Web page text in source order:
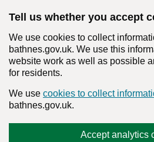
Tell us whether you accept
We use cookies to collect
bathnes.gov.uk. We use this
website work as well as possible
for residents.
We use cookies to collect
bathnes.gov.uk.
Accept analytics